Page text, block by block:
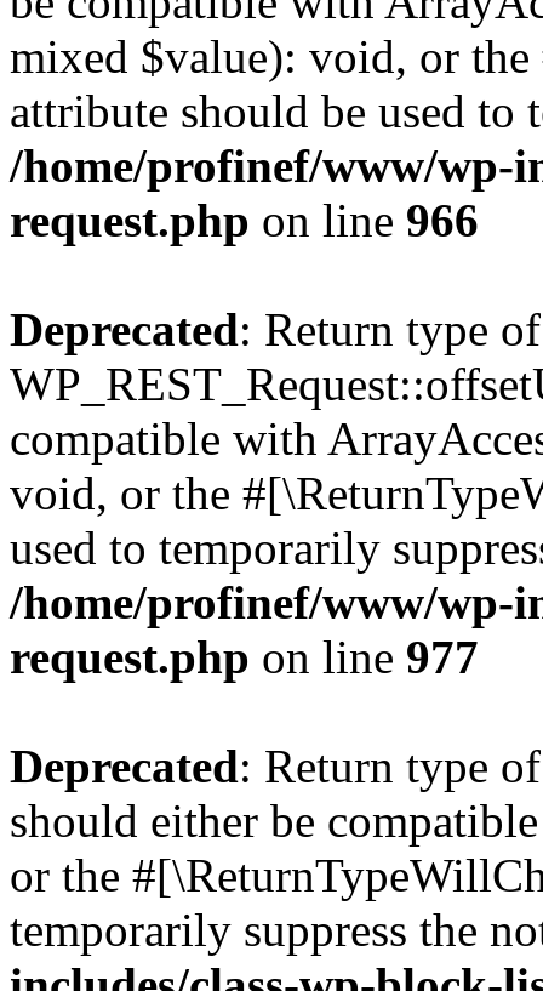
mixed $value): void, or
attribute should be used to
/home/profinef/www/wp-
request.php on line 966
Deprecated: Return type of
compatible with
void, or the
used to temporarily
/home/profinef/www/wp-
request.php on line 977
Deprecated: Return type
should either be
or the
temporarily suppress the